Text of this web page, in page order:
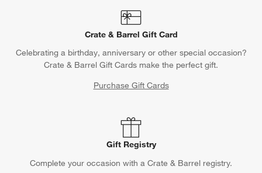
Crate & Barrel Gift Card
Celebrating a birthday, anniversary or other special occasion?
Crate & Barrel Gift Cards make the perfect gift.
Purchase Gift Cards
Gift Registry
Complete your occasion with a Crate & Barrel registry.